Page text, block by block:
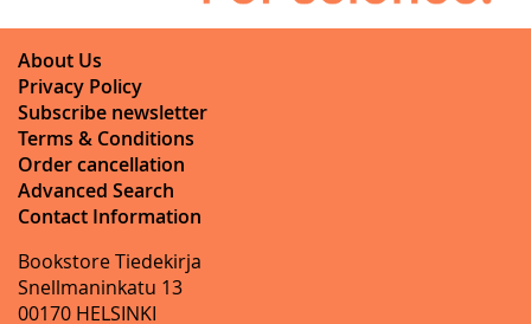
About Us
Privacy Policy
Subscribe newsletter
Terms & Conditions
Order cancellation
Advanced Search
Contact Information
Bookstore Tiedekirja
Snellmaninkatu 13
00170 HELSINKI